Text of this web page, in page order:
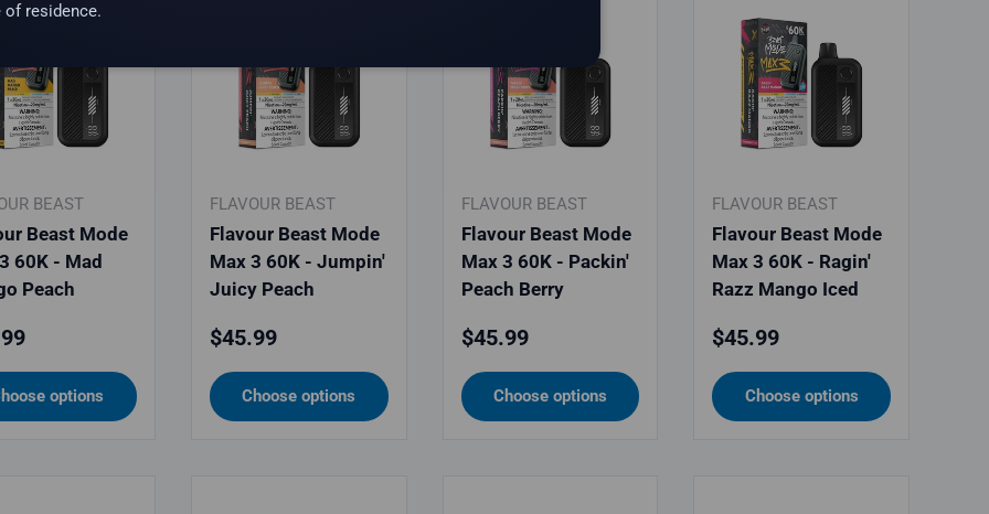
BEAST
Beast Mode
60K - Mad
Peach
price
options
FLAVOUR BEAST
Flavour Beast Mode
Max 3 60K - Jumpin'
Juicy Peach
Regular price
$45.99
Choose options
FLAVOUR BEAST
Flavour Beast Mode
Max 3 60K - Packin'
Peach Berry
Regular price
$45.99
Choose options
FLAVOUR BEAST
Flavour Beast Mode
Max 3 60K - Ragin'
Razz Mango Iced
Regular price
$45.99
Choose options
of residence.